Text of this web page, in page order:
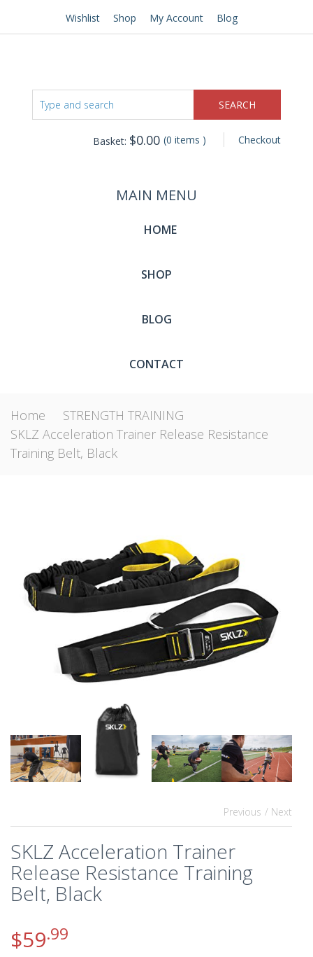
Wishlist Shop My Account Blog
Checkout
Basket: $0.00 (0 items )
MAIN MENU
HOME
SHOP
BLOG
CONTACT
Home
STRENGTH TRAINING
SKLZ Acceleration Trainer Release Resistance
Training Belt, Black
Previous / Next
SKLZ Acceleration Trainer
Release Resistance Training
Belt, Black
$59.99